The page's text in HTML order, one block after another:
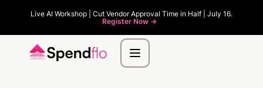
Live AI Workshop | Cut Vendor Approval Time in Half | July 16.
Register Now ->